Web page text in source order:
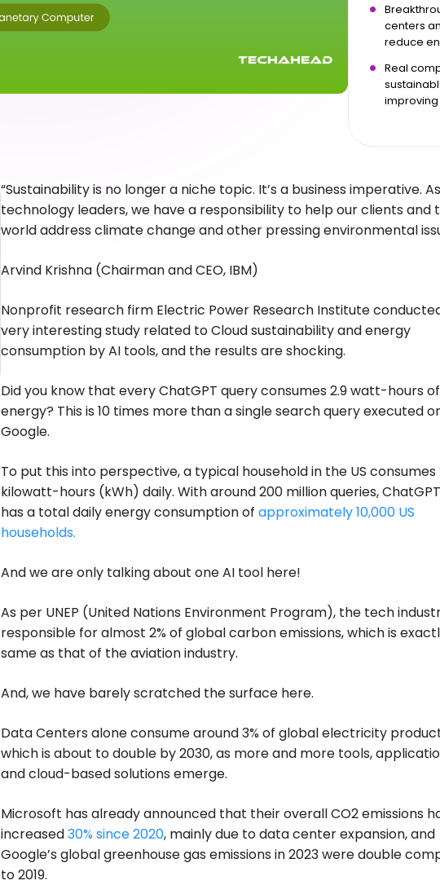
centers
reduce
Real
“Sustainability is no longer a niche topic. It’s a business imperative. As
technology leaders, we have a responsibility to help our clients and
world address climate change and other pressing environmental
Arvind Krishna (Chairman and CEO, IBM)
Nonprofit research firm Electric Power Research Institute
very interesting study related to Cloud sustainability and energy
consumption by AI tools, and the results are shocking.
Did you know that every ChatGPT query consumes 2.9 watt-hours of
energy? This is 10 times more than a single search query executed
Google.
To put this into perspective, a typical household in the US consumes
kilowatt-hours (kWh) daily. With around 200 million queries,
has a total daily energy consumption of approximately 10,000 US
households.
And we are only talking about one AI tool here!
As per UNEP (United Nations Environment Program), the tech
responsible for almost 2% of global carbon emissions, which is
same as that of the aviation industry.
And, we have barely scratched the surface here.
Data Centers alone consume around 3% of global electricity
which is about to double by 2030, as more and more tools,
and cloud-based solutions emerge.
Microsoft has already announced that their overall CO2 emissions
increased30% since 2020, mainly due to data center expansion, and
Google’s global greenhouse gas emissions in 2023 were double
to 2019.